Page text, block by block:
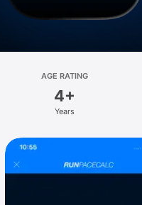
AGE RATING
4+
Years